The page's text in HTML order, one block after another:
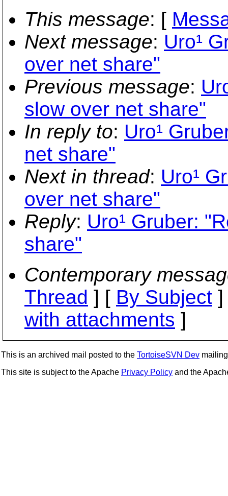
This message: [
Next message: Uro¹
over net share"
Previous message:
slow over net share"
In reply to: Uro¹
net share"
Next in thread: Uro¹
over net share"
Reply: Uro¹ Gruber:
share"
Contemporary
Thread ] [ By Subject
with attachments ]
This is an archived mail posted to the TortoiseSVN Dev
This site is subject to the Apache Privacy Policy and the